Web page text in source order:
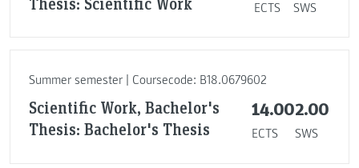
ECTS SWS
Summer semester | Coursecode: B18.0679602
Scientific Work, Bachelor's
Thesis: Bachelor's Thesis
14.00
ECTS
2.00
SWS